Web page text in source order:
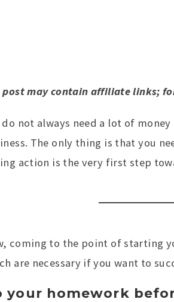
post may contain affiliate links;
do not always need a lot of
The only thing is that you
action is the very first step
coming to the point of starting
are necessary if you want to
your homework